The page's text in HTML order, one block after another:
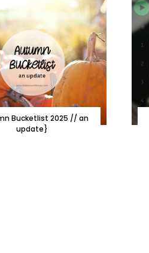
Bucketlist 2025 // an
update}